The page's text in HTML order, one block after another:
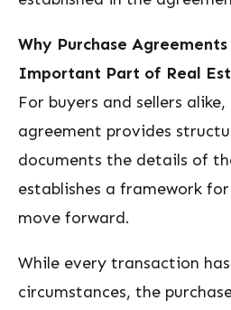
Why Purchase Agreements
Important Part of Real
For buyers and sellers
agreement provides
documents the details of
establishes a framework
move forward.
While every transaction
circumstances, the